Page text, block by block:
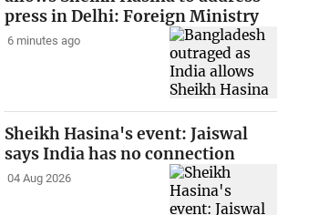
press in Delhi: Foreign Ministry
6 minutes ago
Sheikh Hasina's event: Jaiswal
says India has no connection
04 Aug 2026